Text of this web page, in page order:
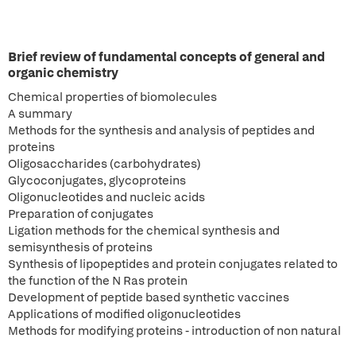
Brief review of fundamental concepts of general and
organic chemistry
Chemical properties of biomolecules
A summary
Methods for the synthesis and analysis of peptides and
proteins
Oligosaccharides (carbohydrates)
Glycoconjugates, glycoproteins
Oligonucleotides and nucleic acids
Preparation of conjugates
Ligation methods for the chemical synthesis and
semisynthesis of proteins
Synthesis of lipopeptides and protein conjugates related to
the function of the N Ras protein
Development of peptide based synthetic vaccines
Applications of modified oligonucleotides
Methods for modifying proteins - introduction of non natural